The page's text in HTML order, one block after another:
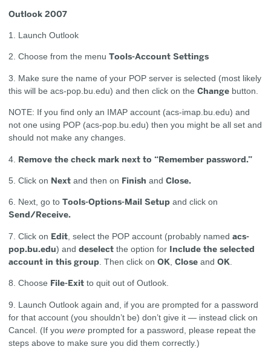
Outlook 2007
1. Launch Outlook
2. Choose from the menuTools-Account Settings
3. Make sure the name of your POP server is selected (most likely
this will be acs-pop.bu.edu) and then click on theChange button.
NOTE: If you find only an IMAP account (acs-imap.bu.edu) and
not one using POP (acs-pop.bu.edu) then you might be all set and
should not make any changes.
4. Remove the check mark next to “Remember password.”
5. Click on Next and then on Finish andClose.
6. Next, go toTools-Options-Mail Setup and click on
Send/Receive.
7. Click on Edit , select the POP account (probably namedacs-
pop.bu.edu) anddeselect the option for Include the selected
account in this group . Then click onOK ,Close andOK
8. Choose File-Exit to quit out of Outlook.
9. Launch Outlook again and, if you are prompted for a password
for that account (you shouldn’t be) don’t give it — instead click on
Cancel. (If youwere prompted for a password, please repeat the
steps above to make sure you did them correctly.)